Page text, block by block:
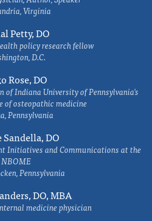
Virginia
Petty, DO
policy research fellow
D.C.
Rose, DO
of Indiana University of Pennsylvania's
of osteopathic medicine
Pennsylvania
Sandella, DO
Initiatives and Communications at the
NBOME
Pennsylvania
DO, MBA
medicine physician